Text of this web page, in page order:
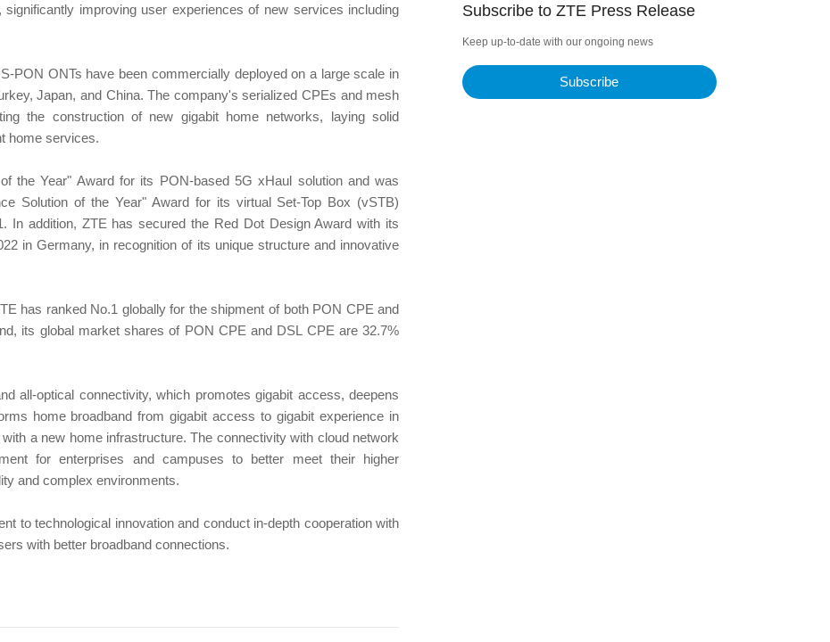
improving user experiences of new services including
PON ONTs have been commercially deployed on a large scale in
Japan, and China. The company's serialized CPEs and mesh
the construction of new gigabit home networks, laying solid
home services.
the Year" Award for its PON-based 5G xHaul solution and was
Solution of the Year" Award for its virtual Set-Top Box (vSTB)
In addition, ZTE has secured the Red Dot Design Award with its
in Germany, in recognition of its unique structure and innovative
has ranked No.1 globally for the shipment of both PON CPE and
its global market shares of PON CPE and DSL CPE are 32.7%
all-optical connectivity, which promotes gigabit access, deepens
home broadband from gigabit access to gigabit experience in
a new home infrastructure. The connectivity with cloud network
for enterprises and campuses to better meet their higher
and complex environments.
to technological innovation and conduct in-depth cooperation with
with better broadband connections.
Subscribe to ZTE Press Release
Keep up-to-date with our ongoing news
Subscribe